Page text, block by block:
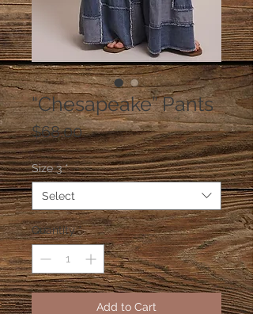
“Chesapeake” Pants
$68.00Price
Size 3 *
Select
Quantity *
Add to Cart